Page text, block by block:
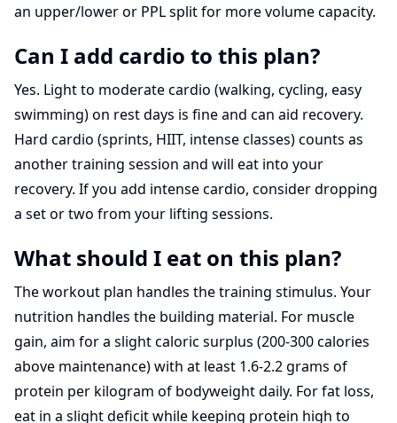
an upper/lower or PPL split for more volume capacity.
Can I add cardio to this plan?
Yes. Light to moderate cardio (walking, cycling, easy
swimming) on rest days is fine and can aid recovery.
Hard cardio (sprints, HIIT, intense classes) counts as
another training session and will eat into your
recovery. If you add intense cardio, consider dropping
a set or two from your lifting sessions.
What should I eat on this plan?
The workout plan handles the training stimulus. Your
nutrition handles the building material. For muscle
gain, aim for a slight caloric surplus (200-300 calories
above maintenance) with at least 1.6-2.2 grams of
protein per kilogram of bodyweight daily. For fat loss,
eat in a slight deficit while keeping protein high to